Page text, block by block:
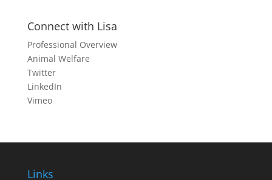
Connect with Lisa
Professional Overview
Animal Welfare
Twitter
LinkedIn
Vimeo
Links